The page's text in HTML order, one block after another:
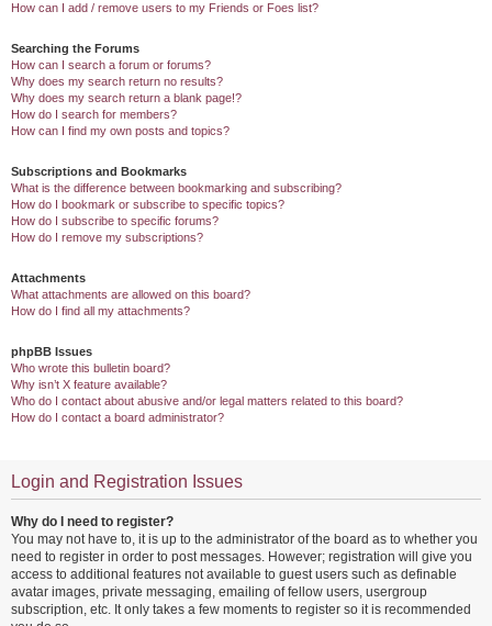
How can I add / remove users to my Friends or Foes list?
Searching the Forums
How can I search a forum or forums?
Why does my search return no results?
Why does my search return a blank page!?
How do I search for members?
How can I find my own posts and topics?
Subscriptions and Bookmarks
What is the difference between bookmarking and subscribing?
How do I bookmark or subscribe to specific topics?
How do I subscribe to specific forums?
How do I remove my subscriptions?
Attachments
What attachments are allowed on this board?
How do I find all my attachments?
phpBB Issues
Who wrote this bulletin board?
Why isn’t X feature available?
Who do I contact about abusive and/or legal matters related to this board?
How do I contact a board administrator?
Login and Registration Issues
Why do I need to register?
You may not have to, it is up to the administrator of the board as to whether you
need to register in order to post messages. However; registration will give you
access to additional features not available to guest users such as definable
avatar images, private messaging, emailing of fellow users, usergroup
subscription, etc. It only takes a few moments to register so it is recommended